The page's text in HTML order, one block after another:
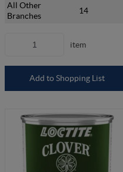
All Other
Branches
14
item
Add to Shopping List